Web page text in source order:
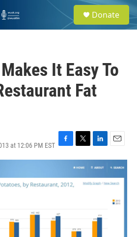
e
a
Donate
It Easy To
Fat
at 12:06 PM EST F
a
e
b
k
T
w
i
t
L
i
n
k
e
E
m
a
i
l